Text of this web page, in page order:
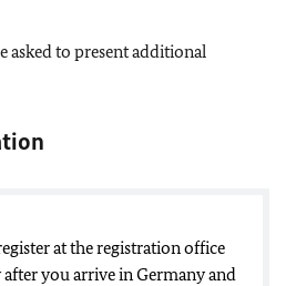
asked to present additional
at the registration office
you arrive in Germany and